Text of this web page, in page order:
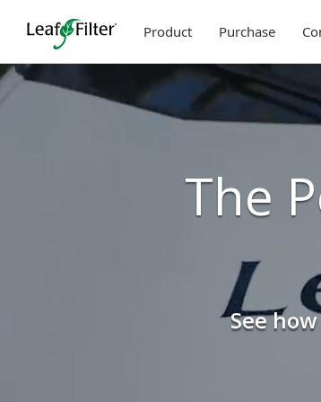
Product Purchase
The
See